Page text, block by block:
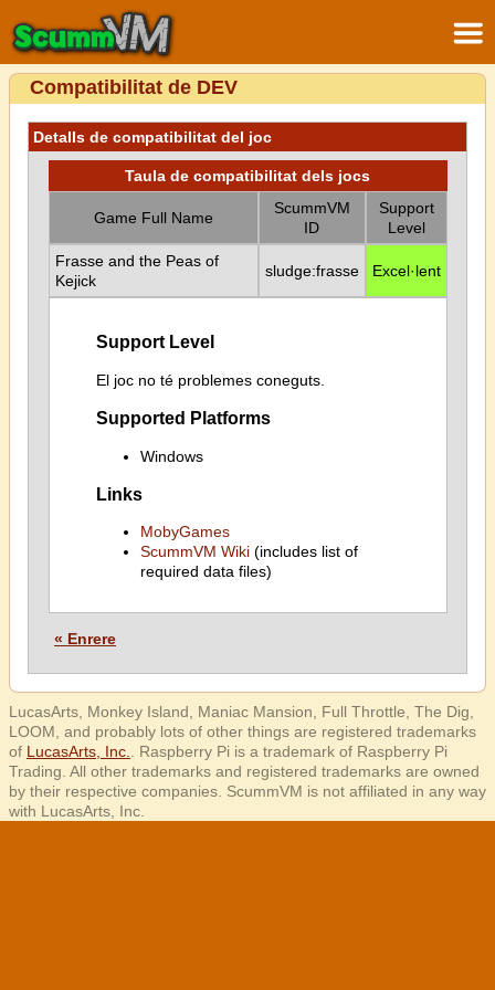
Compatibilitat de DEV
Detalls de compatibilitat del joc
Taula de compatibilitat dels jocs
Game Full Name
ScummVM
ID
Support
Level
Frasse and the Peas of
Kejick
sludge:frasse Excel·lent
Support Level
El joc no té problemes coneguts.
Supported Platforms
Windows
Links
MobyGames
ScummVM Wiki(includes list of
required data files)
« Enrere
LucasArts, Monkey Island, Maniac Mansion, Full Throttle, The Dig,
LOOM, and probably lots of other things are registered trademarks
of LucasArts, Inc.
. Raspberry Pi is a trademark of Raspberry Pi
Trading. All other trademarks and registered trademarks are owned
by their respective companies. ScummVM is not affiliated in any way
with LucasArts, Inc.